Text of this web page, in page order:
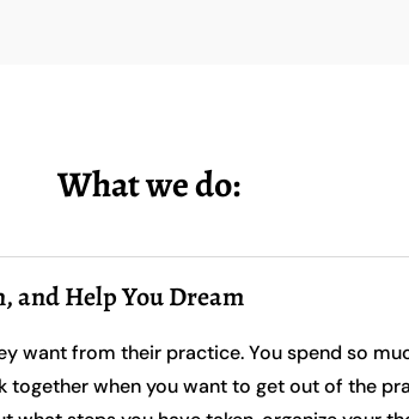
What we do:
and Help You Dream
want from their practice. You spend so
together when you want to get out of the